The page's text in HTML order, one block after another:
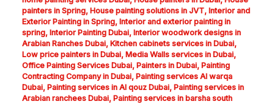
painters in Spring,House painting solutions in JVT,Interior and
Exterior Painting in Spring,Interior and exterior painting in
spring,Interior Painting Dubai,Interior woodwork designs in
Arabian Ranches Dubai,Kitchen cabinets services in Dubai,
Low price painters in Dubai,Media Walls services in Dubai,
Office Painting Services Dubai,Painters in Dubai,Painting
Contracting Company in Dubai,Painting services Al warqa
Dubai,Painting services in Al qouz Dubai,Painting services in
Arabian ranchees Dubai,Painting services in barsha south